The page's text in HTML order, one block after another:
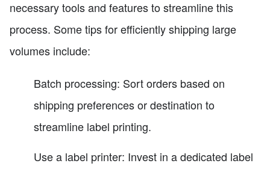
necessary tools and features to streamline this
process. Some tips for efficiently shipping large
volumes include:
Batch processing: Sort orders based on
shipping preferences or destination to
streamline label printing.
Use a label printer: Invest in a dedicated label